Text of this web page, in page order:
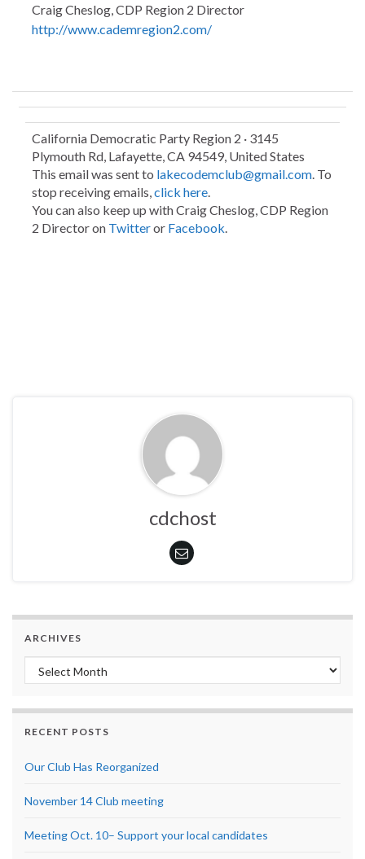
Craig Cheslog, CDP Region 2 Director
http://www.cademregion2.com/
California Democratic Party Region 2 · 3145
Plymouth Rd, Lafayette, CA 94549, United States
This email was sent to lakecodemclub@gmail.com. To
stop receiving emails,click here.
You can also keep up with Craig Cheslog, CDP Region
2 Director on Twitteror Facebook.
cdchost
ARCHIVES
Archives
RECENT POSTS
Our Club Has Reorganized
November 14 Club meeting
Meeting Oct. 10– Support your local candidates